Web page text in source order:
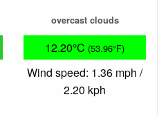
overcast clouds
12.20°C (53.96°F)
Wind speed: 1.36 mph /
2.20 kph